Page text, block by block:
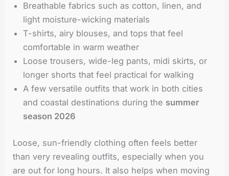
Breathable fabrics such as cotton, linen, and
light moisture-wicking materials
T-shirts, airy blouses, and tops that feel
comfortable in warm weather
Loose trousers, wide-leg pants, midi skirts, or
longer shorts that feel practical for walking
A few versatile outfits that work in both cities
and coastal destinations during the summer
season 2026
Loose, sun-friendly clothing often feels better
than very revealing outfits, especially when you
are out for long hours. It also helps when moving